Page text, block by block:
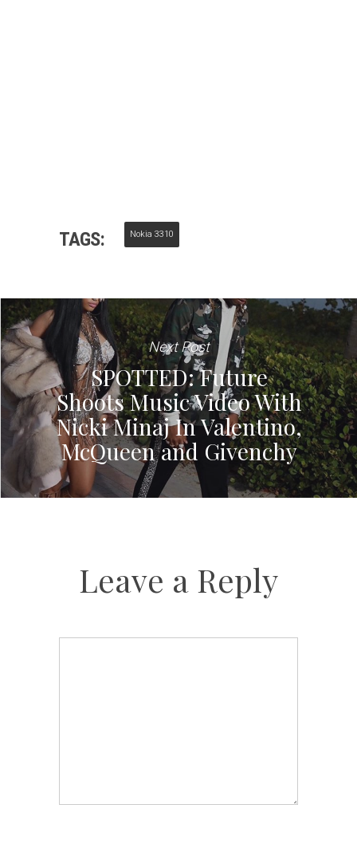
TAGS: Nokia 3310
Next Post
SPOTTED: Future
Shoots Music Video With
Nicki Minaj In Valentino,
McQueen and Givenchy
Leave a Reply